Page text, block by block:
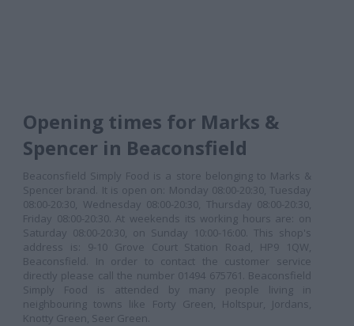
Opening times for Marks &
Spencer in Beaconsfield
Beaconsfield Simply Food is a store belonging to Marks &
Spencer brand. It is open on: Monday 08:00-20:30, Tuesday
08:00-20:30, Wednesday 08:00-20:30, Thursday 08:00-20:30,
Friday 08:00-20:30. At weekends its working hours are: on
Saturday 08:00-20:30, on Sunday 10:00-16:00. This shop's
address is: 9-10 Grove Court Station Road, HP9 1QW,
Beaconsfield. In order to contact the customer service
directly please call the number 01494 675761. Beaconsfield
Simply Food is attended by many people living in
neighbouring towns like Forty Green, Holtspur, Jordans,
Knotty Green, Seer Green.